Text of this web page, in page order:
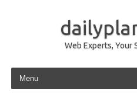
Web Experts, Your
Skip to content